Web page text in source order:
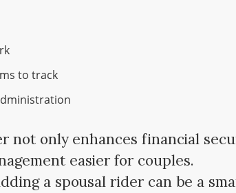
to track
not only enhances financial
easier for couples.
a spousal rider can be a